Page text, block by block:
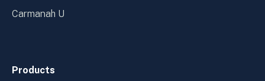
Carmanah U
Products